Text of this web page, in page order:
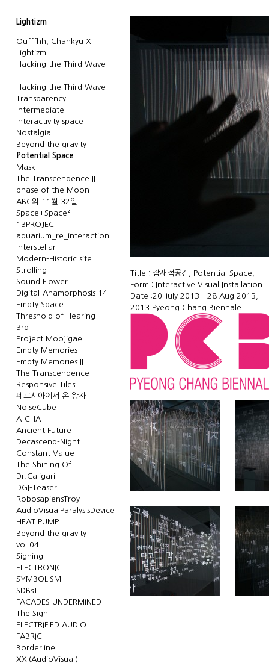
Lightizm
Oufffhh, Chankyu X
Lightizm
Hacking the Third Wave
II
Hacking the Third Wave
Transparency
Intermediate
Interactivity space
Nostalgia
Beyond the gravity
Potential Space
Mask
The Transcendence II
phase of the Moon
ABC의 11월 32일
Space+Space²
13PROJECT
aquarium_re_interaction
Interstellar
Modern-Historic site
Strolling
Sound Flower
Digital-Anamorphosis'14
Empty Space
Threshold of Hearing
3rd
Project Moojigae
Empty Memories
Empty Memories.II
The Transcendence
Responsive Tiles
페르시아에서 온 왕자
NoiseCube
A-CHA
Ancient Future
Decascend-Night
Constant Value
The Shining Of
Dr.Caligari
DGI-Teaser
RobosapiensTroy
AudioVisualParalysisDevice
HEAT PUMP
Beyond the gravity
vol.04
Signing
ELECTRONIC
SYMBOLISM
SDBsT
FACADES UNDERMINED
The Sign
ELECTRIFIED AUDIO
FABRIC
Borderline
XXI(AudioVisual)
Title : 잠재적공간, Potential Space,
Form : Interactive Visual Installation
Date :20 July 2013 - 28 Aug 2013,
2013 Pyeong Chang Biennale